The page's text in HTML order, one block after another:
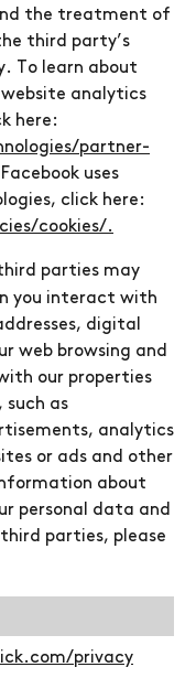
the treatment of
third party’s
To learn about
analytics
here:
partner-
uses
click here:
cookies/.
parties may
you interact with
digital
web browsing and
our properties
such as
analytics
or ads and other
about
personal data and
parties, please
privacy